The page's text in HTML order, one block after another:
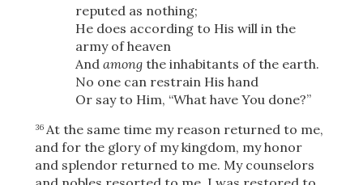
reputed as nothing;
He does according to His will in the
army of heaven
And amongthe inhabitants of the earth.
No one can restrain His hand
Or say to Him, “What have You done?”
36 At the same time my reason returned to me,
and for the glory of my kingdom, my honor
and splendor returned to me. My counselors